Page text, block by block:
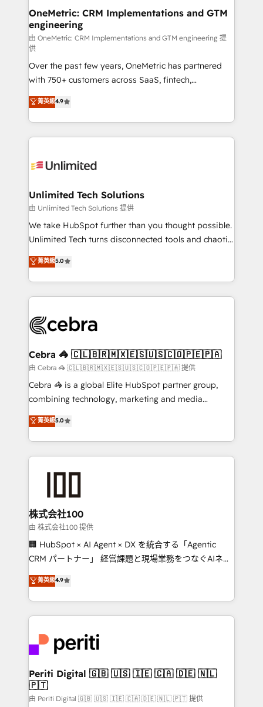
management, and speed up deal closures. With 500+
projects completed, our Agile approach ensures your
HubSpot CRM drives measurable results. Our
RevOps services align your sales, marketing, and
customer success teams for peak performance. We
optimize the revenue lifecycle—lead generation to
retention—by refining processes and eliminating
inefficiencies. Using HubSpot tools and data-driven
strategies, we create scalable solutions that
maximize profitability and adapt to your goals.
OneMetric: CRM Implementations and GTM
engineering
由 OneMetric: CRM Implementations and GTM engineering 提
供
Over the past few years, OneMetric has partnered
with 750+ customers across SaaS, fintech,
healthcare, real estate, and other industries. With
150+ HubSpot-certified experts, we deliver scalable
solutions to complex GTM and RevOps challenges.
Our Expertise 🔹 Onboarding & Implementation:
tailored to your GTM motion. 🔹 Migrations:
from other CRMs to HubSpot without data loss or
downtime. 🔹 RevOps Strategy: Align teams,
processes, and data to drive revenue efficiency. 🔹
Integrations: Connect HubSpot with your tech stack
tailored apps, workflows, and configurations. We are
SOC 2 Type II and ISO 27001 certified, reinforcing
OneMetric that matters most: revenue.
菁英級4.9
Unlimited Tech Solutions
由 Unlimited Tech Solutions 提供
We take HubSpot further than you thought possible.
Unlimited Tech turns disconnected tools and chaotic
processes into a seamless, high-performing revenue
engine. We combine RevOps strategy with deep
technical execution to help teams scale faster—with
cleaner data, smarter automation, and more
Implementation & Migration · Native & Custom
Reporting & Analytics · GTM Architecture · Sales &
Marketing Enablement If you’re ready to elevate
HubSpot from “just your CRM” to your growth
infrastructure—let’s talk.
菁英級5.0
Cebra 🦓 🇨🇱🇧🇷🇲🇽🇪🇸🇺🇸🇨🇴🇵🇪🇵🇦
由 Cebra 🦓 🇨🇱🇧🇷🇲🇽🇪🇸🇺🇸🇨🇴🇵🇪🇵🇦 提供
Cebra 🦓 is a global Elite HubSpot partner group,
combining technology, marketing and media
expertise across Latin America and Southern
Europe, with teams across 7 countries. Born in Chile,
we combine local insight with international reach to
help businesses grow through technology, creativity,
end solutions that integrate CRM, AI automation,
inbound and loop marketing, content, and digital
creativity. Our multicultural team works in Spanish,
Portuguese, and English to design scalable strategies
that drive measurable growth. 🌎 Highlights: • 10+
Platform Migration Excellence. • Top 3 Partner of the
Year LATAM 2022, 2023, 2024, 2025. • Partner of the
business with HubSpot? Let Cebra’s experts help
you grow faster, smarter, and with impact.
菁英級5.0
株式会社100
由 株式会社100 提供
🏢 HubSpot × AI Agent × DX を統合する「Agentic
CRM パートナー」 経営課題と現場業務をつなぐAIネイ
ティブ・エージェンシーとして、HubSpot Eliteの実装
力で顧客フロント業務を再設計します。 💡 100inc は何
をする会社か？ HubSpotを共通基盤に、AIエージェン
トを組み込んだ顧客フロント業務（マーケティング・営
ィブ・エージェンシーです。事業部・グループ会社・部
門が分立する組織で、データと業務プロセスのサイロ化
を、CRMを軸とした全社共通基盤に再構築します。意
思決定者・PMO・現場担当者に並走します。 1️⃣
HubSpot導入・活用支援 顧客データの一元化から、
菁英級4.9
Periti Digital 🇬🇧 🇺🇸 🇮🇪 🇨🇦 🇩🇪 🇳🇱
🇵🇹
由 Periti Digital 🇬🇧 🇺🇸 🇮🇪 🇨🇦 🇩🇪 🇳🇱 🇵🇹 提供